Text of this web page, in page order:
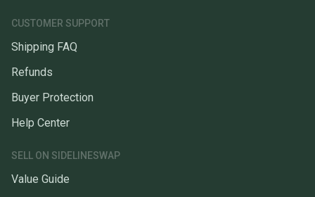
CUSTOMER SUPPORT
Shipping FAQ
Refunds
Buyer Protection
Help Center
SELL ON SIDELINESWAP
Value Guide